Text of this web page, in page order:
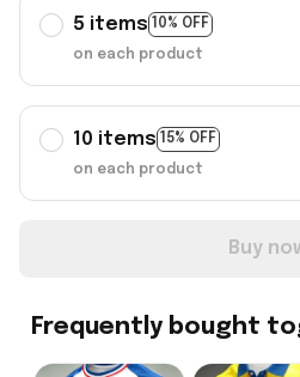
5 items 10% OFF
on each product
10 items 15% OFF
on each product
Buy
Frequently bought